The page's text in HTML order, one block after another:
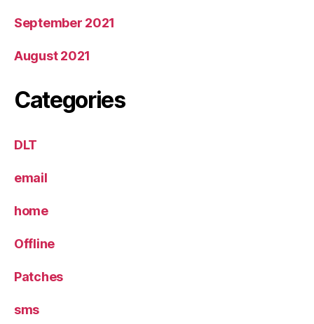
September 2021
August 2021
Categories
DLT
email
home
Offline
Patches
sms